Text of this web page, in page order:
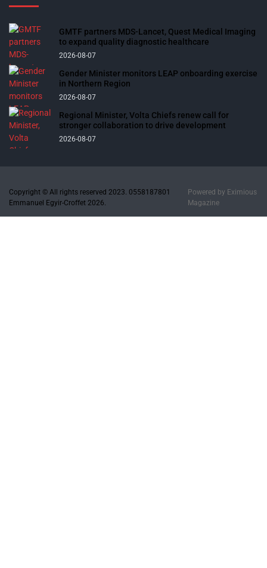
GMTF partners MDS-Lancet, Quest Medical Imaging
to expand quality diagnostic healthcare
2026-08-07
Gender Minister monitors LEAP onboarding exercise
in Northern Region
2026-08-07
Regional Minister, Volta Chiefs renew call for
stronger collaboration to drive development
2026-08-07
Copyright © All rights reserved 2023. 0558187801
Emmanuel Egyir-Croffet 2026.
Powered by Eximious
Magazine